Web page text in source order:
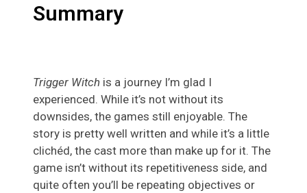
Summary
Trigger Witch is a journey I’m glad I
experienced. While it’s not without its
downsides, the games still enjoyable. The
story is pretty well written and while it’s a little
clichéd, the cast more than make up for it. The
game isn’t without its repetitiveness side, and
quite often you’ll be repeating objectives or